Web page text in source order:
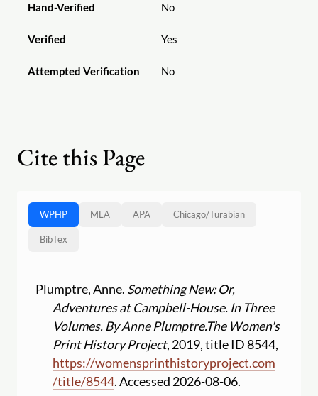
Hand-Verified No
Verified Yes
Attempted Verification No
Cite this Page
WPHP MLA APA Chicago/Turabian
BibTex
Plumptre, Anne. Something New: Or,
Adventures at Campbell-House. In Three
Volumes. By Anne Plumptre.The Women's
Print History Project, 2019, title ID 8544,
https://womensprinthistoryproject.com
/title/8544. Accessed 2026-08-06.